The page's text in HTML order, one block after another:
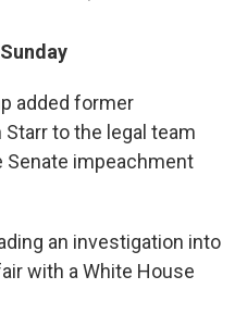
added former
to the legal team
Senate impeachment
an investigation into
with a White House